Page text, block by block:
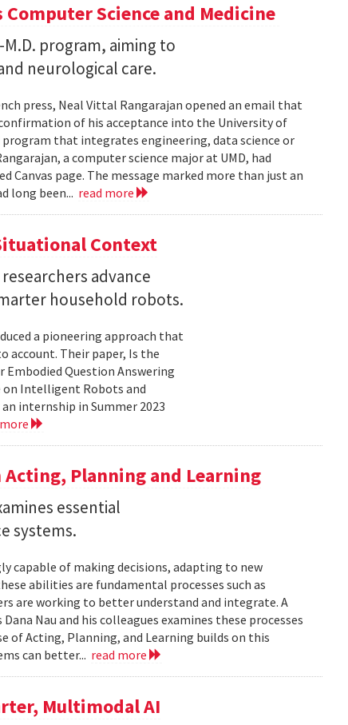
Computer Science and Medicine
program, aiming to
neurological care.
press, Neal Vittal Rangarajan opened an email that
of his acceptance into the University of
program that integrates engineering, data science or
a computer science major at UMD, had
page. The message marked more than just an
long been... read more
Context
advance
household robots.
a pioneering approach that
account. Their paper, Is the
Embodied Question Answering
on Intelligent Robots and
internship in Summer 2023
Acting, Planning and Learning
essential
systems.
capable of making decisions, adapting to new
abilities are fundamental processes such as
are working to better understand and integrate. A
Nau and his colleagues examines these processes
of Acting, Planning, and Learning builds on this
can better... read more
Multimodal AI